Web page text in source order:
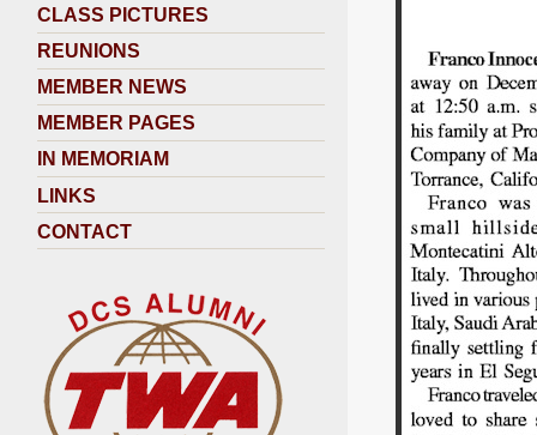
CLASS PICTURES
REUNIONS
MEMBER NEWS
MEMBER PAGES
IN MEMORIAM
LINKS
CONTACT